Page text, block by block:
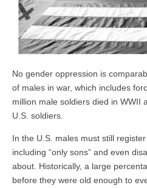
No gender oppression is
of males in war, which includes
million male soldiers died in WWII
U.S. soldiers.
In the U.S. males must still
including “only sons” and even
about. Historically, a large
before they were old enough to